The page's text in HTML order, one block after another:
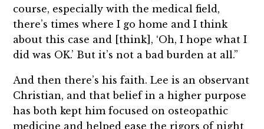
course, especially with the medical field,
there’s times where I go home and I think
about this case and [think], ‘Oh, I hope what I
did was OK.’ But it’s not a bad burden at all.”
And then there’s his faith. Lee is an observant
Christian, and that belief in a higher purpose
has both kept him focused on osteopathic
medicine and helped ease the rigors of night